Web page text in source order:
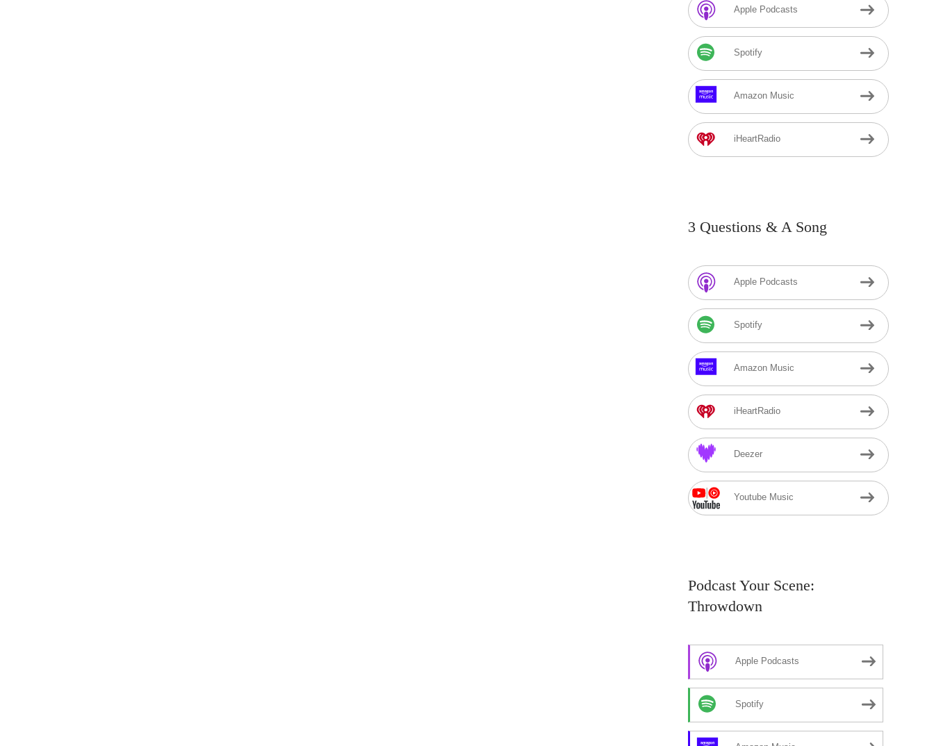
Apple Podcasts
Spotify
Amazon Music
iHeartRadio
3 Questions & A Song
Apple Podcasts
Spotify
Amazon Music
iHeartRadio
Deezer
Youtube Music
Podcast Your Scene:
Throwdown
Apple Podcasts
Spotify